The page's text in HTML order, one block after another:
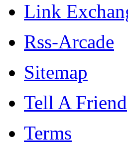
Link
Rss-Arcade
Sitemap
Tell A Friend
Terms